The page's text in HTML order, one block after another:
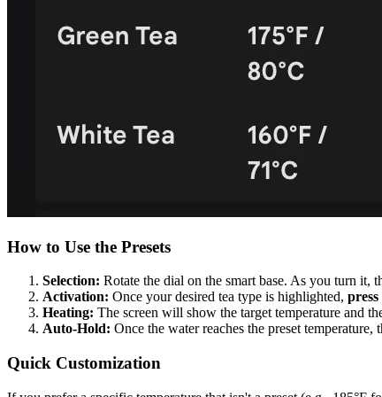
How to Use the Presets
Selection: Rotate the dial on the smart base. As you turn it,
Activation: Once your desired tea type is highlighted,
Heating: The screen will show the target temperature and
Auto-Hold: Once the water reaches the preset
Quick Customization